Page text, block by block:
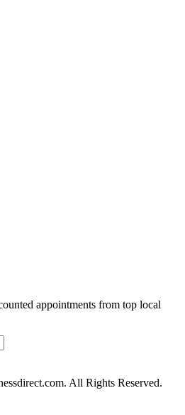
appointments from top local
All Rights Reserved.